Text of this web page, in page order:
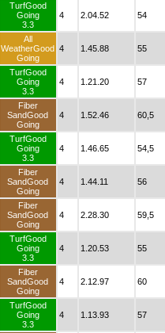
TurfGood
Going
3.3
4 2.04.52 54
All
WeatherGood
Going
4 1.45.88 55
TurfGood
Going
3.3
4 1.21.20 57
Fiber
SandGood
Going
4 1.52.46 60,5
TurfGood
Going
3.3
4 1.46.65 54,5
Fiber
SandGood
Going
4 1.44.11 56
Fiber
SandGood
Going
4 2.28.30 59,5
TurfGood
Going
3.3
4 1.20.53 55
Fiber
SandGood
Going
4 2.12.97 60
TurfGood
Going
3.3
4 1.13.93 57